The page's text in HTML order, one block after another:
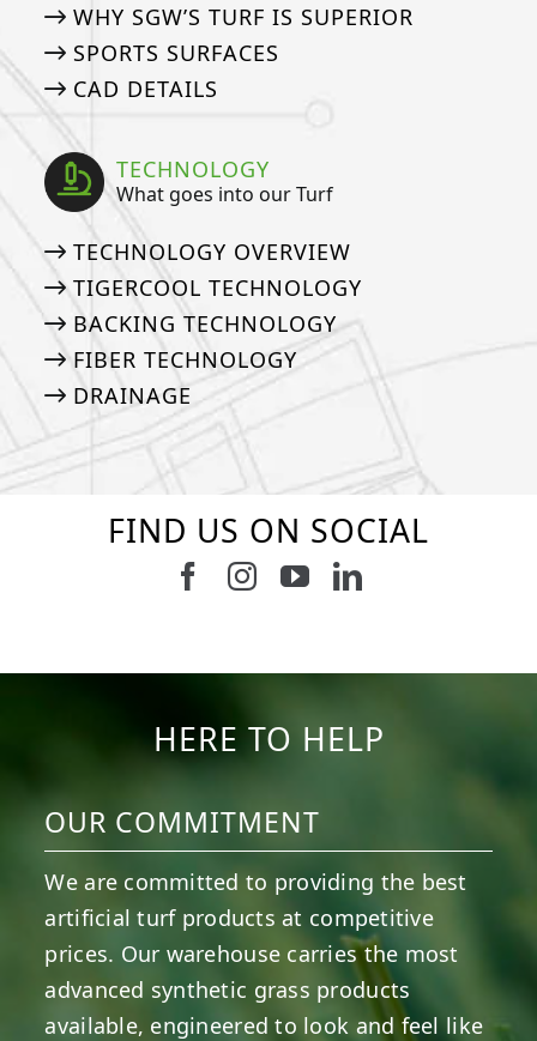
WHY SGW’S TURF IS SUPERIOR
SPORTS SURFACES
CAD DETAILS
TECHNOLOGY
What goes into our Turf
TECHNOLOGY OVERVIEW
TIGERCOOL TECHNOLOGY
BACKING TECHNOLOGY
FIBER TECHNOLOGY
DRAINAGE
FIND US ON SOCIAL
Follow us on Facebook
Follow us on Instagram
Watch us on
Connect with
HERE TO HELP
OUR COMMITMENT
We are committed to providing the best
artificial turf products at competitive
prices. Our warehouse carries the most
advanced synthetic grass products
available, engineered to look and feel like